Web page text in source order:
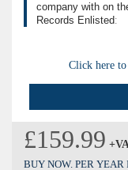
company with on
Records Enlistedː
Click here
£159.99
BUY NOW. PER YEAR